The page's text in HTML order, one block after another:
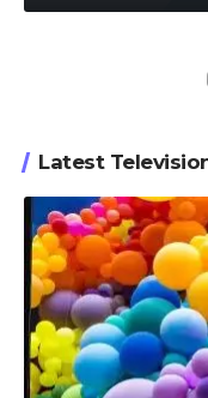
Latest